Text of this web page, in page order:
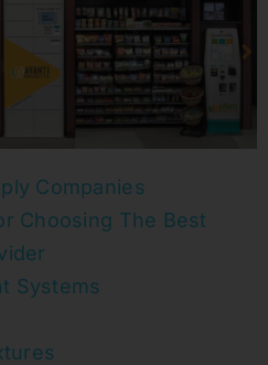
Companies
Choosing The Best
Systems